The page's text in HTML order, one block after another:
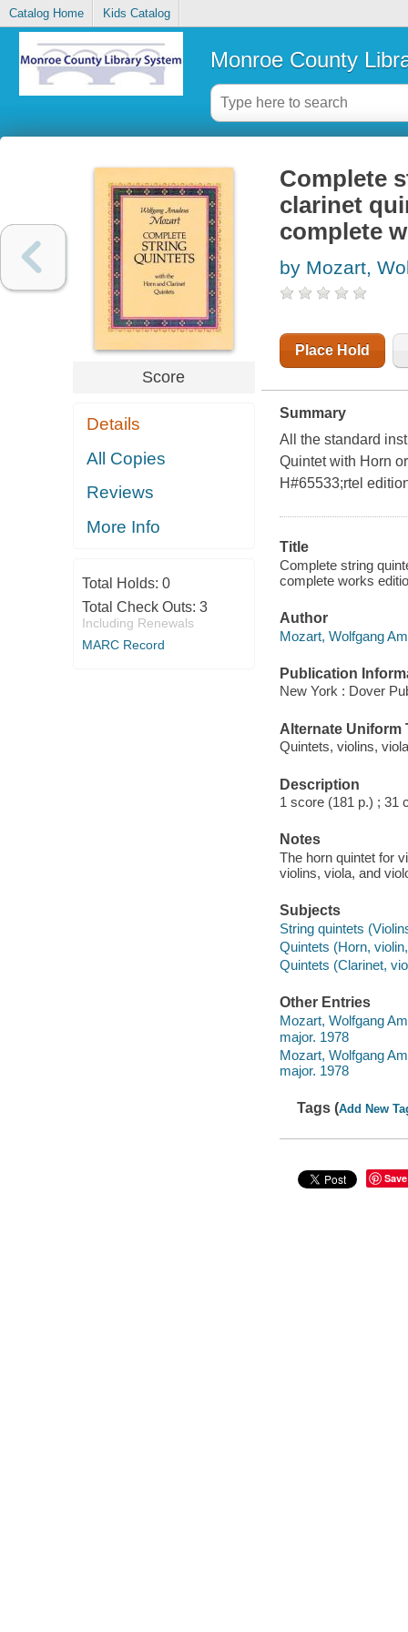
Catalog Home Kids Catalog
Monroe County
Score
Details
All Copies
Reviews
More Info
Total Holds: 0
Total Check Outs: 3
Including Renewals
MARC Record
Complete
clarinet
complete
by Mozart,
Place Hold
Summary
All the standard
Quintet with Horn
H#65533;rtel
Title
Complete string
complete works
Author
Mozart, Wolfgang
Publication
New York : Dover
Alternate Uniform
Quintets, violins,
Description
1 score (181 p.) ; 31
Notes
The horn quintet for
violins, viola, and
Subjects
String quintets
Quintets (Horn,
Quintets (Clarinet,
Other Entries
Mozart, Wolfgang
major. 1978
Mozart, Wolfgang
major. 1978
Tags (Add New
Save